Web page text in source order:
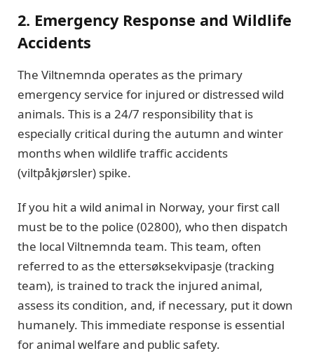
2. Emergency Response and Wildlife
Accidents
The Viltnemnda operates as the primary
emergency service for injured or distressed wild
animals. This is a 24/7 responsibility that is
especially critical during the autumn and winter
months when wildlife traffic accidents
(viltpåkjørsler) spike.
If you hit a wild animal in Norway, your first call
must be to the police (02800), who then dispatch
the local Viltnemnda team. This team, often
referred to as the ettersøksekvipasje (tracking
team), is trained to track the injured animal,
assess its condition, and, if necessary, put it down
humanely. This immediate response is essential
for animal welfare and public safety.